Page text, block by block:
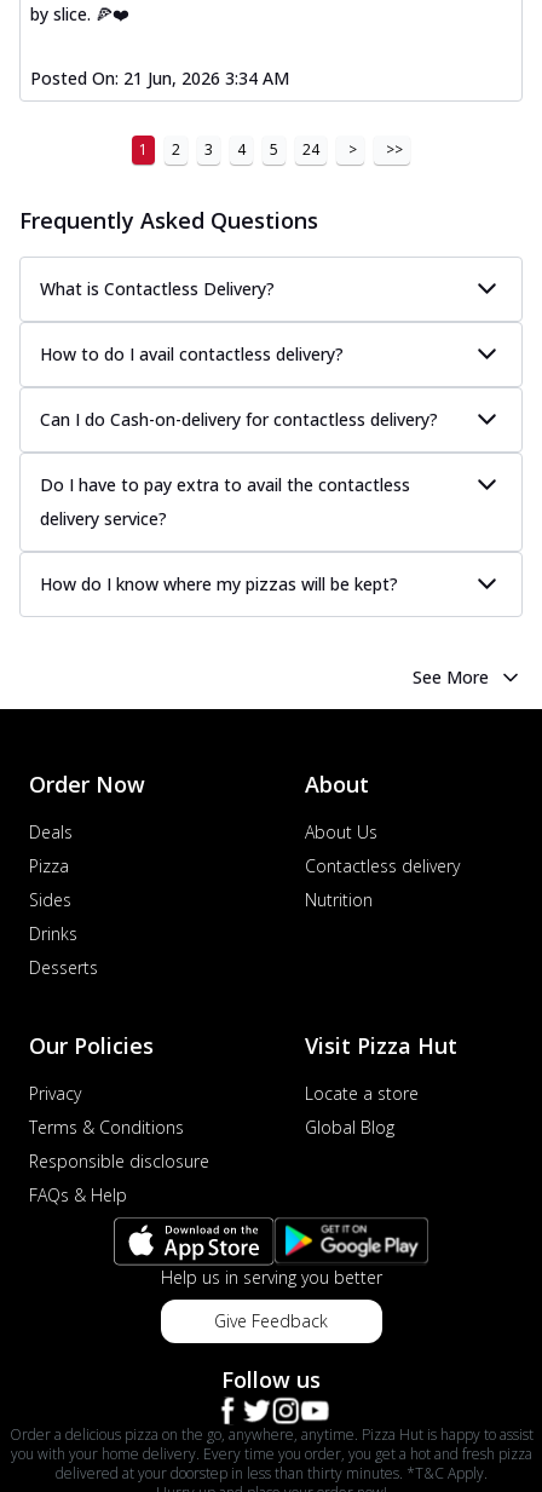
by slice. 🍕❤️
Posted On: 21 Jun, 2026 3:34 AM
1 2 3 4 5 24 > >>
Frequently Asked Questions
What is Contactless Delivery?
How to do I avail contactless delivery?
Can I do Cash-on-delivery for contactless delivery?
Do I have to pay extra to avail the contactless
delivery service?
How do I know where my pizzas will be kept?
See More
Order Now
Deals
Pizza
Sides
Drinks
Desserts
About
About Us
Contactless delivery
Nutrition
Our Policies
Privacy
Terms & Conditions
Responsible disclosure
FAQs & Help
Visit Pizza Hut
Locate a store
Global Blog
Help us in serving you better
Give Feedback
Follow us
Order a delicious pizza on the go, anywhere, anytime. Pizza Hut is happy to assist
you with your home delivery. Every time you order, you get a hot and fresh pizza
delivered at your doorstep in less than thirty minutes. *T&C Apply.